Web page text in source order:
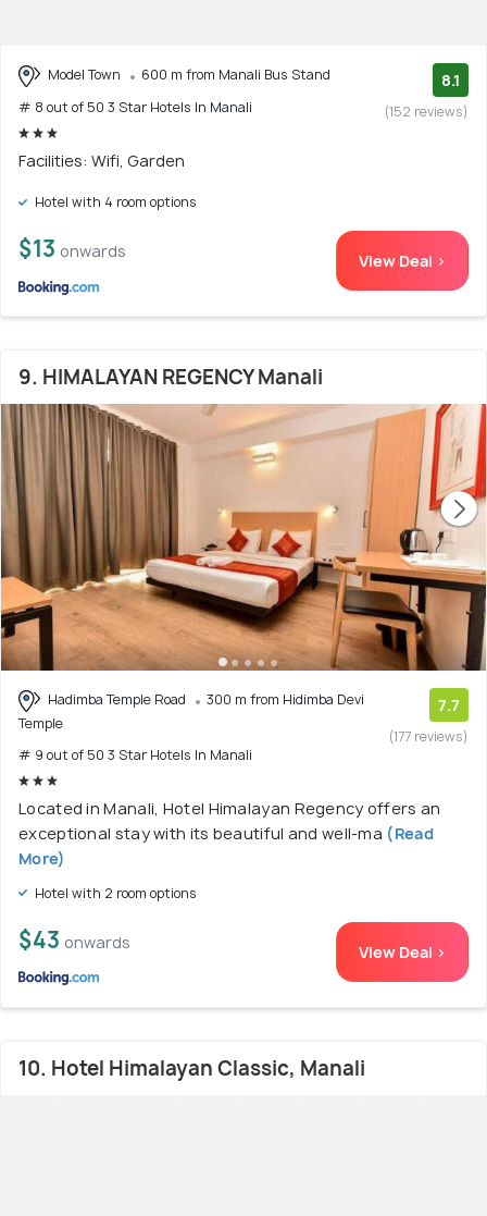
Model Town
600 m from Manali Bus Stand
# 8 out of 50 3 Star Hotels In Manali
8.1
(152 reviews)
Facilities: Wifi, Garden
Hotel with 4 room options
$13 onwards View Deal >
9. HIMALAYAN REGENCY Manali
Hadimba Temple Road
300 m from Hidimba Devi
Temple
# 9 out of 50 3 Star Hotels In Manali
7.7
(177 reviews)
Located in Manali, Hotel Himalayan Regency offers an
exceptional stay with its beautiful and well-ma (Read
More)
Hotel with 2 room options
$43 onwards View Deal >
10. Hotel Himalayan Classic, Manali